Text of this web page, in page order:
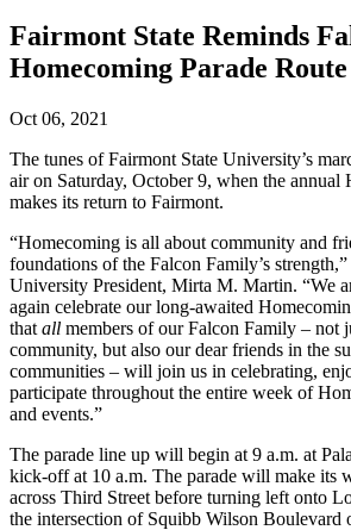
Fairmont State Reminds
Homecoming Parade Route
Oct 06, 2021
The tunes of Fairmont State University’s
air on Saturday, October 9, when the annual
makes its return to Fairmont.
“Homecoming is all about community and
foundations of the Falcon Family’s
University President, Mirta M. Martin. “We
again celebrate our long-awaited
that all members of our Falcon Family – not
community, but also our dear friends in the
communities – will join us in celebrating,
participate throughout the entire week of
and events.”
The parade line up will begin at 9 a.m. at
kick-off at 10 a.m. The parade will make its
across Third Street before turning left onto
the intersection of Squibb Wilson Boulevard